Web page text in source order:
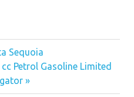
Sequoia
Petrol Gasoline Limited
»